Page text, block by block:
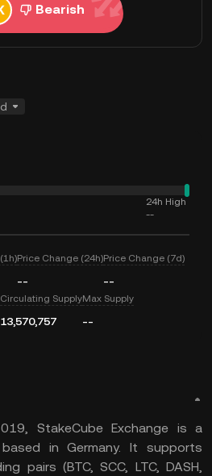
Bearish
24h High
--
Price Change (24h)
--
Price Change (7d)
--
Circulating Supply
13,570,757
Max Supply
--
StakeCube Exchange is a
in Germany. It supports
pairs (BTC, SCC, LTC, DASH,